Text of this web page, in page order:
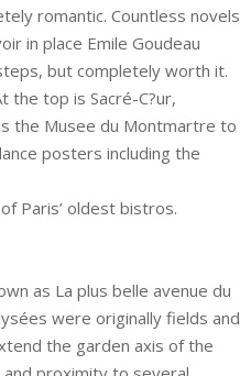
romantic. Countless novels
in place Emile Goudeau
but completely worth it.
the top is Sacré-C?ur,
the Musee du Montmartre to
posters including the
Paris’ oldest bistros.
were originally fields and
the garden axis of the